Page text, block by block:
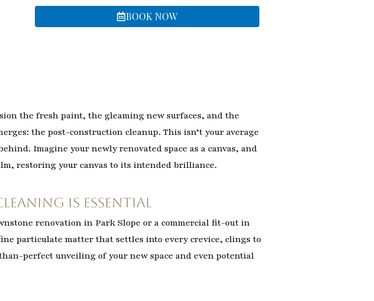
BOOK NOW
the fresh paint, the gleaming new surfaces, and the
the post-construction cleanup. This isn’t your average
Imagine your newly renovated space as a canvas, and
restoring your canvas to its intended brilliance.
is Essential
renovation in Park Slope or a commercial fit-out in
particulate matter that settles into every crevice, clings to
perfect unveiling of your new space and even potential